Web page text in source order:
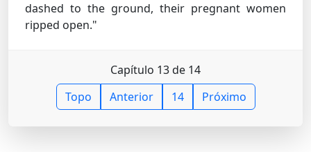
dashed to the ground, their pregnant women
ripped open."
Capítulo 13 de 14
Topo
Anterior 14 Próximo